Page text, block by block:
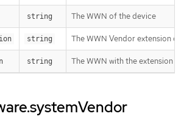
string The WWN of the device
string The WWN Vendor extension of
string The WWN with the extension